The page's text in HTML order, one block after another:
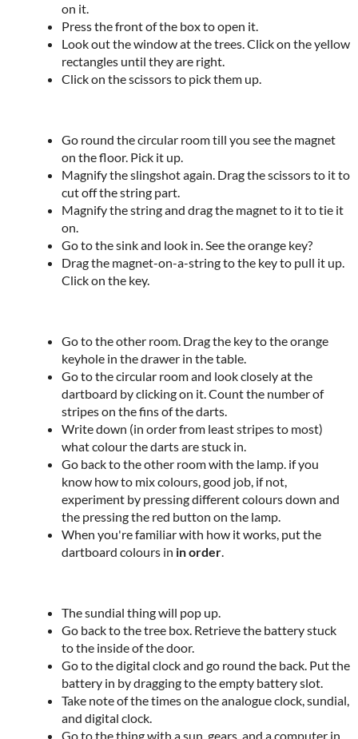
on it.
Press the front of the box to open it.
Look out the window at the trees. Click on the yellow
rectangles until they are right.
Click on the scissors to pick them up.
Go round the circular room till you see the magnet
on the floor. Pick it up.
Magnify the slingshot again. Drag the scissors to it to
cut off the string part.
Magnify the string and drag the magnet to it to tie it
on.
Go to the sink and look in. See the orange key?
Drag the magnet-on-a-string to the key to pull it up.
Click on the key.
Go to the other room. Drag the key to the orange
keyhole in the drawer in the table.
Go to the circular room and look closely at the
dartboard by clicking on it. Count the number of
stripes on the fins of the darts.
Write down (in order from least stripes to most)
what colour the darts are stuck in.
Go back to the other room with the lamp. if you
know how to mix colours, good job, if not,
experiment by pressing different colours down and
the pressing the red button on the lamp.
When you're familiar with how it works, put the
dartboard colours in in order.
The sundial thing will pop up.
Go back to the tree box. Retrieve the battery stuck
to the inside of the door.
Go to the digital clock and go round the back. Put the
battery in by dragging to the empty battery slot.
Take note of the times on the analogue clock, sundial,
and digital clock.
Go to the thing with a sun, gears, and a computer in